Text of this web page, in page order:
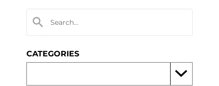
CATEGORIES